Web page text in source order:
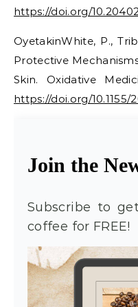
https://doi.org/
OyetakinWhite, P.,
Protective
Skin. Oxidative
https://doi.org/10.1155/
Join the
Subscribe to
coffee for FREE!